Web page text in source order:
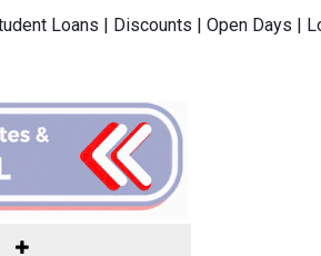
Loans | Discounts | Open Days |